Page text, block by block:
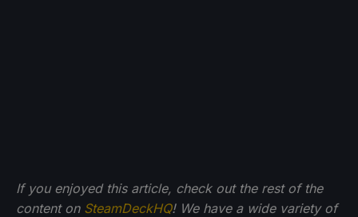
If you enjoyed this article, check out the rest of the
content on SteamDeckHQ! We have a wide variety of